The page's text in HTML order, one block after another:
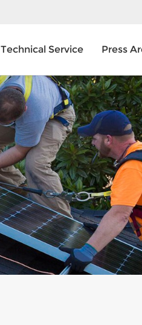
Technical Service Press